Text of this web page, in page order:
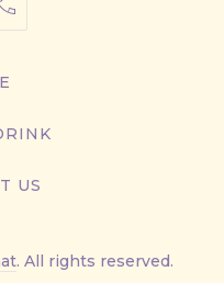
+1
9499
US
. All rights reserved.